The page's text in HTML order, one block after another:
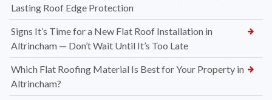
Lasting Roof Edge Protection
Signs It’s Time for a New Flat Roof Installation in
Altrincham — Don’t Wait Until It’s Too Late
Which Flat Roofing Material Is Best for Your Property in
Altrincham?